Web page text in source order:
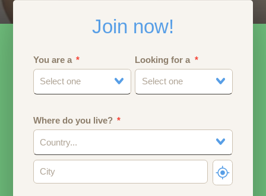
Join now!
You are a
Select one
Looking for a
Select one
Where do you live?
Country...